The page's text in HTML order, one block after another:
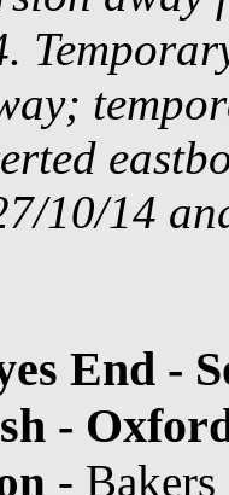
10/14
End -
-
-